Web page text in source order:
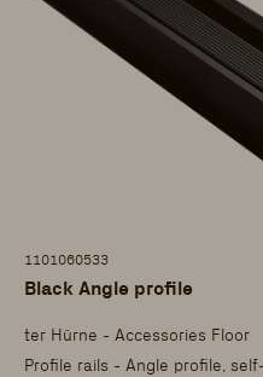
1101060533
Black Angle profile
ter Hürne - Accessories Floor
Profile rails - Angle profile,